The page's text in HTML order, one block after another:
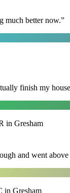
much better now.”
finish my
in Gresham
and went above
in Gresham